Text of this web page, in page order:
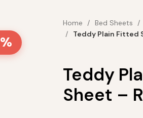
Home Bed Sheets
Teddy Plain Fitted
Teddy
Sheet –